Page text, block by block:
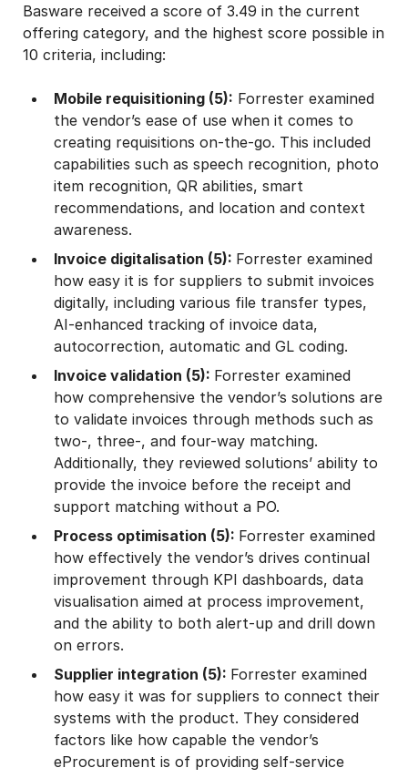
Basware received a score of 3.49 in the current
offering category, and the highest score possible in
10 criteria, including:
Mobile requisitioning (5): Forrester examined
the vendor’s ease of use when it comes to
creating requisitions on-the-go. This included
capabilities such as speech recognition, photo
item recognition, QR abilities, smart
recommendations, and location and context
awareness.
Invoice digitalisation (5): Forrester examined
how easy it is for suppliers to submit invoices
digitally, including various file transfer types,
AI-enhanced tracking of invoice data,
autocorrection, automatic and GL coding.
Invoice validation (5): Forrester examined
how comprehensive the vendor’s solutions are
to validate invoices through methods such as
two-, three-, and four-way matching.
Additionally, they reviewed solutions’ ability to
provide the invoice before the receipt and
support matching without a PO.
Process optimisation (5): Forrester examined
how effectively the vendor’s drives continual
improvement through KPI dashboards, data
visualisation aimed at process improvement,
and the ability to both alert-up and drill down
on errors.
Supplier integration (5): Forrester examined
how easy it was for suppliers to connect their
systems with the product. They considered
factors like how capable the vendor’s
eProcurement is of providing self-service